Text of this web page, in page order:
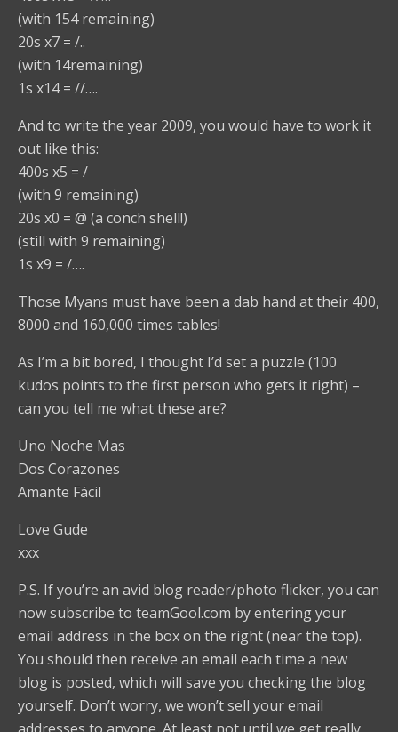
(with 154 remaining)
20s x7 = /..
(with 14remaining)
1s x14 = //….
And to write the year 2009, you would have to work it
out like this:
400s x5 = /
(with 9 remaining)
20s x0 = @ (a conch shell!)
(still with 9 remaining)
1s x9 = /….
Those Myans must have been a dab hand at their 400,
8000 and 160,000 times tables!
As I’m a bit bored, I thought I’d set a puzzle (100
kudos points to the first person who gets it right) –
can you tell me what these are?
Uno Noche Mas
Dos Corazones
Amante Fácil
Love Gude
xxx
P.S. If you’re an avid blog reader/photo flicker, you can
now subscribe to teamGool.com by entering your
email address in the box on the right (near the top).
You should then receive an email each time a new
blog is posted, which will save you checking the blog
yourself. Don’t worry, we won’t sell your email